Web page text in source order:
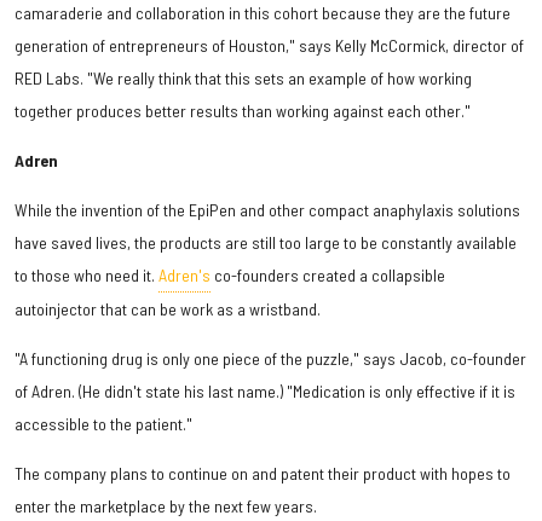
camaraderie and collaboration in this cohort because they are the future
generation of entrepreneurs of Houston," says Kelly McCormick, director of
RED Labs. "We really think that this sets an example of how working
together produces better results than working against each other."
Adren
While the invention of the EpiPen and other compact anaphylaxis solutions
have saved lives, the products are still too large to be constantly available
to those who need it. Adren's co-founders created a collapsible
autoinjector that can be work as a wristband.
"A functioning drug is only one piece of the puzzle," says Jacob, co-founder
of Adren. (He didn't state his last name.) "Medication is only effective if it is
accessible to the patient."
The company plans to continue on and patent their product with hopes to
enter the marketplace by the next few years.